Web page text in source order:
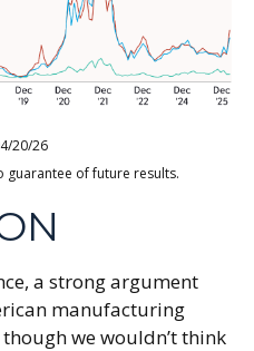
20/26
guarantee of future results.
a strong argument
manufacturing
we wouldn’t think